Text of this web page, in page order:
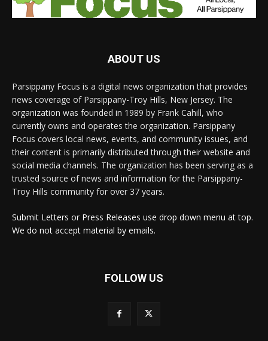
ABOUT US
Parsippany Focus is a digital news organization that provides
news coverage of Parsippany-Troy Hills, New Jersey. The
organization was founded in 1989 by Frank Cahill, who
currently owns and operates the organization. Parsippany
Focus covers local news, events, and community issues, and
their content is primarily distributed through their website and
social media channels. The organization has been serving as a
trusted source of news and information for the Parsippany-
Troy Hills community for over 37 years.
Submit Letters or Press Releases use drop down menu at top.
We do not accept material by emails.
FOLLOW US